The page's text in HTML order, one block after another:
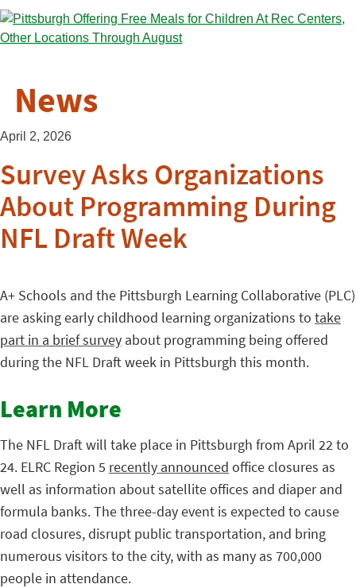
News
April 2, 2026
Survey Asks Organizations
About Programming During
NFL Draft Week
A+ Schools and the Pittsburgh Learning Collaborative (PLC)
are asking early childhood learning organizations to take
part in a brief survey about programming being offered
during the NFL Draft week in Pittsburgh this month.
Learn More
The NFL Draft will take place in Pittsburgh from April 22 to
24. ELRC Region 5 recently announced office closures as
well as information about satellite offices and diaper and
formula banks. The three-day event is expected to cause
road closures, disrupt public transportation, and bring
numerous visitors to the city, with as many as 700,000
people in attendance.